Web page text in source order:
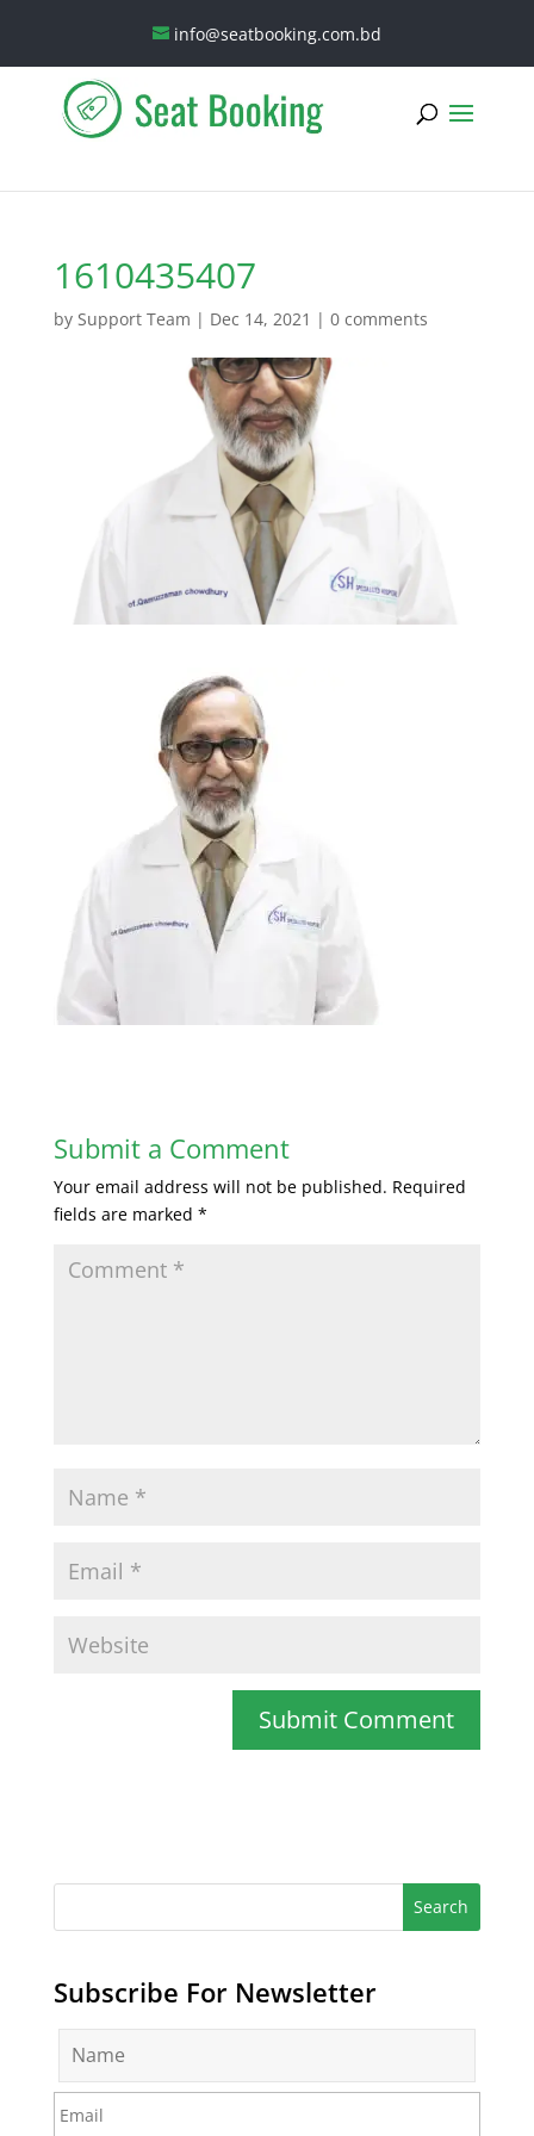
info@seatbooking.com.bd
1610435407
by Support Team | Dec 14, 2021 | 0 comments
Submit a Comment
Your email address will not be published. Required
fields are marked *
Subscribe For Newsletter
m
*
m